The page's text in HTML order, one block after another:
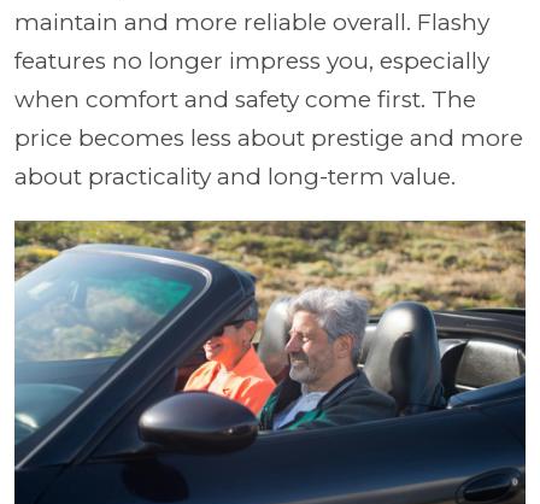
maintain and more reliable overall. Flashy
features no longer impress you, especially
when comfort and safety come first. The
price becomes less about prestige and more
about practicality and long-term value.